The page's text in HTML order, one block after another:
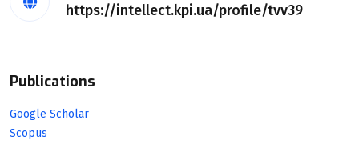
https://intellect.kpi.ua/profile/tvv39
Publications
Google Scholar
Scopus